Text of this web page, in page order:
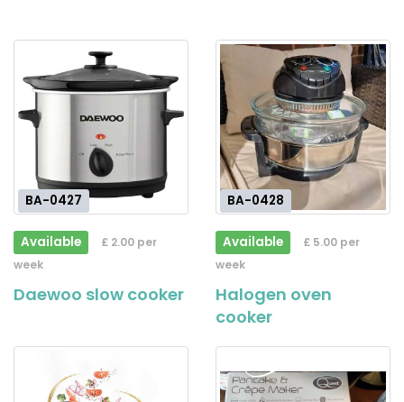
BA-0427
Available
£ 2.00 per
week
Daewoo slow cooker
BA-0428
Available
£ 5.00 per
week
Halogen oven
cooker